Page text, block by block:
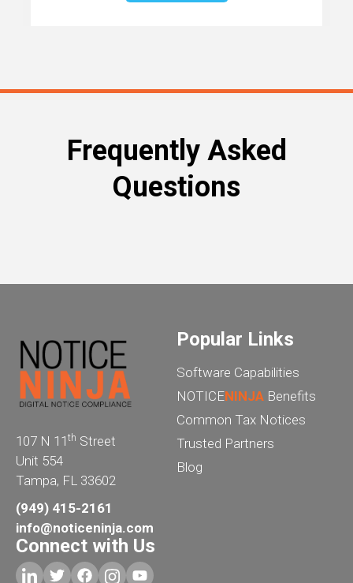
Frequently Asked
Questions
107 N 11 th Street
Unit 554
Tampa, FL 33602
(949) 415-2161
info@noticeninja.com
Popular Links
Software Capabilities
NOTICENINJA Benefits
Common Tax Notices
Trusted Partners
Blog
Connect with Us